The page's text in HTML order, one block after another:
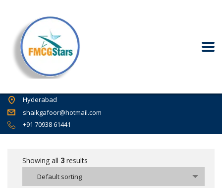
Hyderabad
shaikgafoor@hotmail.com
+91 70938 61441
Showing all 3 results
Default sorting